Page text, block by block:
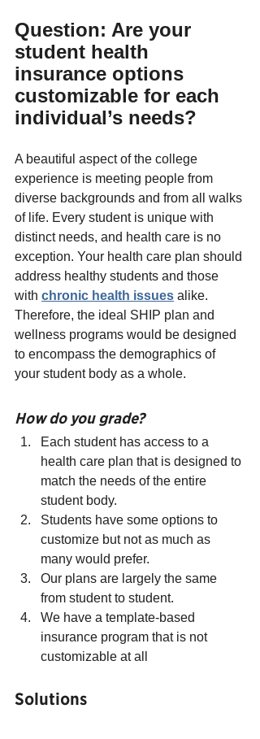
Question: Are your
student health
insurance options
customizable for each
individual’s needs?
A beautiful aspect of the college
experience is meeting people from
diverse backgrounds and from all walks
of life. Every student is unique with
distinct needs, and health care is no
exception. Your health care plan should
address healthy students and those
with chronic health issues alike.
Therefore, the ideal SHIP plan and
wellness programs would be designed
to encompass the demographics of
your student body as a whole.
How do you grade?
Each student has access to a
health care plan that is designed to
match the needs of the entire
student body.
Students have some options to
customize but not as much as
many would prefer.
Our plans are largely the same
from student to student.
We have a template-based
insurance program that is not
customizable at all
Solutions